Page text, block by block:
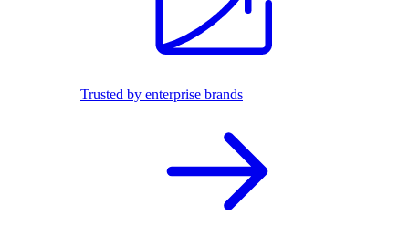
Trusted by enterprise brands